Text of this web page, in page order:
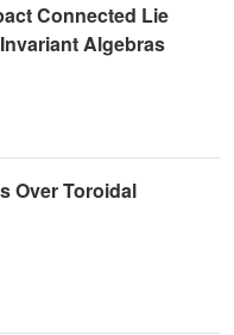
Connected Lie
Algebras
Over Toroidal